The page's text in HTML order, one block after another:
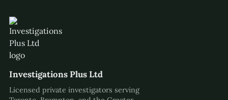
Investigations Plus Ltd
Licensed private investigators serving